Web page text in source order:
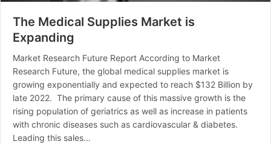
The Medical Supplies Market is
Expanding
Market Research Future Report According to Market
Research Future, the global medical supplies market is
growing exponentially and expected to reach $132 Billion by
late 2022. The primary cause of this massive growth is the
rising population of geriatrics as well as increase in patients
with chronic diseases such as cardiovascular & diabetes.
Leading this sales…